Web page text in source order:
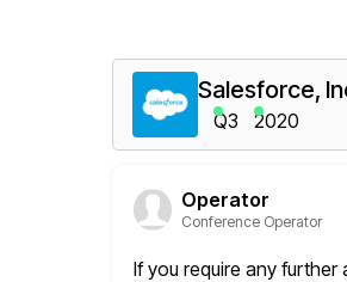
Salesforce,
Q3 2020
Operator
Conference Operator
If you require any